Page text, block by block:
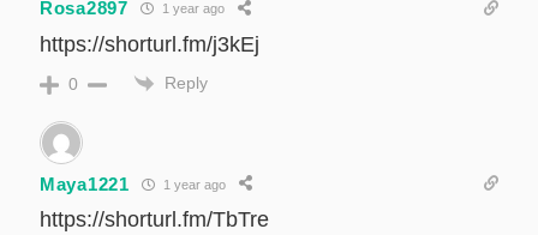
Rosa2897 1 year ago
https://shorturl.fm/j3kEj
0 Reply
Maya1221 1 year ago
https://shorturl.fm/TbTre